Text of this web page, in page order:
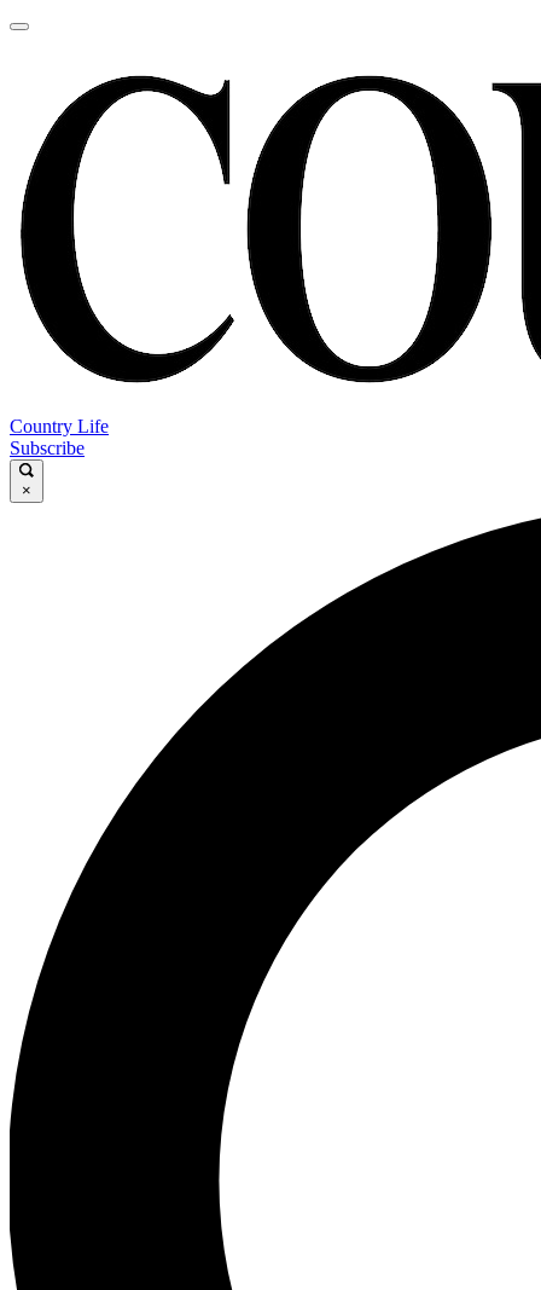
Country Life
Subscribe
×